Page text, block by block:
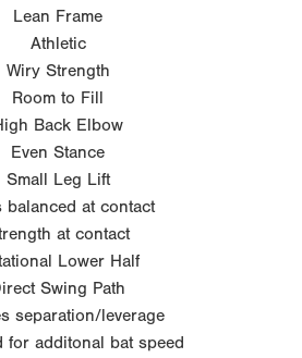
Lean Frame
Athletic
Wiry Strength
Room to Fill
Back Elbow
Even Stance
Small Leg Lift
balanced at contact
at contact
Lower Half
Swing Path
separation/leverage
for additonal bat speed